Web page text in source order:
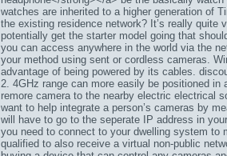
watches are inherited to a higher generation of
the existing residence network? It’s really quite
potentially get the starter model going that
you can access anywhere in the world via the
your method using sent or cordless cameras.
advantage of being powered by its cables.
2. 4GHz range can more easily be positioned
remore camera to the nearby electric electrical
want to help integrate a person’s cameras by
will have to go to the seperate IP address in
you need to connect to your dwelling system to
qualified to also receive a virtual non-public